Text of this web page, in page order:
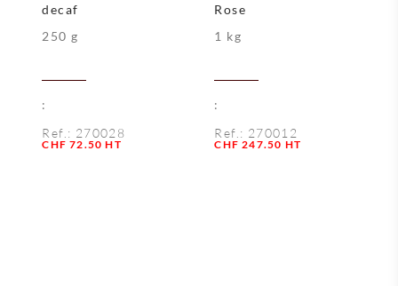
decaf
250 g
:
Ref.: 270028
CHF 72.50 HT
Quantity
Rose
1 kg
:
Ref.: 270012
CHF 247.50 HT
Quantity